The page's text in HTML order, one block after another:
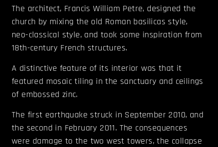
The architect, Francis William Petre, designed the
church by mixing the old Roman basilicas style,
neo-classical style, and took some inspiration from
18th-century French structures.
A distinctive feature of its interior was that it
featured mosaic tiling in the sanctuary and ceilings
of embossed zinc.
The first earthquake struck in September 2010, and
the second in February 2011. The consequences
were damage to the two west towers, the collapse